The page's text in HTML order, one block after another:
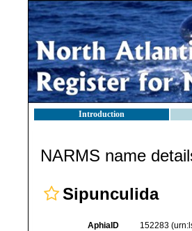
Introduction
NARMS name
Sipunculida
AphiaID 152283